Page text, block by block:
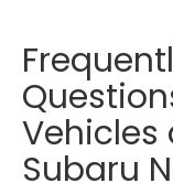
Vehicles
Subaru